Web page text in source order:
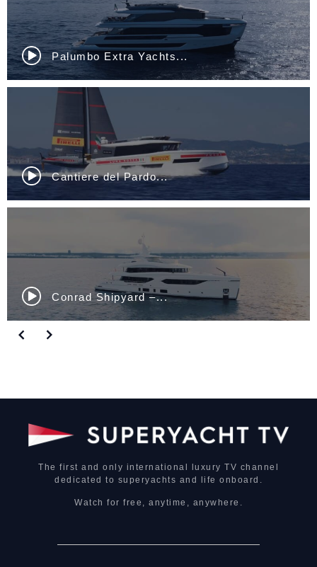
Sunreef 80 Eco...
Nautor Swan ClubSwan...
Nautor Swan ClubSwan...
The first and only international luxury TV channel
dedicated to superyachts and life onboard.
Watch for free, anytime, anywhere.